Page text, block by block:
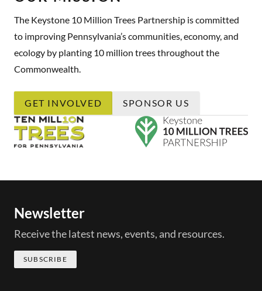
The Keystone 10 Million Trees Partnership is committed
to improving Pennsylvania’s communities, economy, and
ecology by planting 10 million trees throughout the
Commonwealth.
GET INVOLVED SPONSOR US
Newsletter
Receive the latest news, events, and resources.
SUBSCRIBE